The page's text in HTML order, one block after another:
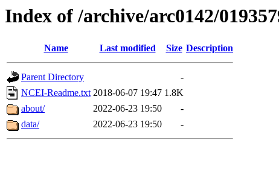
Index of /archive/arc0142/
Name Last modified Size Description
Parent Directory
-
NCEI-Readme.txt 2018-06-07 19:47 1.8K
about/
2022-06-23 19:50
-
data/
2022-06-23 19:50 -